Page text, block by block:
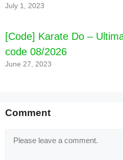
July 1, 2023
[Code] Karate Do –
code 08/2026
June 27, 2023
Comment
Comment